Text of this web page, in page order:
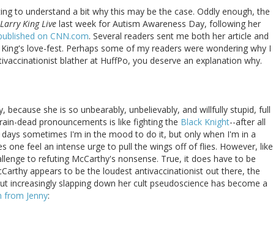
to understand a bit why this may be the case. Oddly enough, the
Larry King Live last week for Autism Awareness Day, following her
on CNN.com. Several readers sent me both her article and
love-fest. Perhaps some of my readers were wondering why I
blather at HuffPo, you deserve an explanation why.
she is so unbearably, unbelievably, and willfully stupid, full
dead pronouncements is like fighting the Black Knight--after all
sometimes I'm in the mood to do it, but only when I'm in a
one feel an intense urge to pull the wings off of flies. However, like
to refuting McCarthy's nonsense. True, it does have to be
appears to be the loudest antivaccinationist out there, the
slapping down her cult pseudoscience has become a
from Jenny: